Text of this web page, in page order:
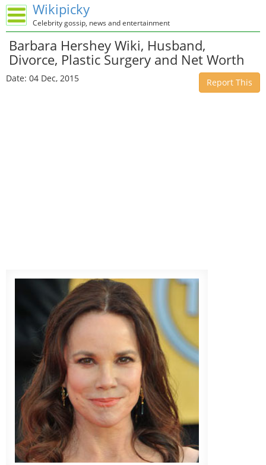
Wikipicky
Celebrity gossip, news and entertainment
Barbara Hershey Wiki, Husband,
Divorce, Plastic Surgery and Net Worth
Date: 04 Dec, 2015 Report This